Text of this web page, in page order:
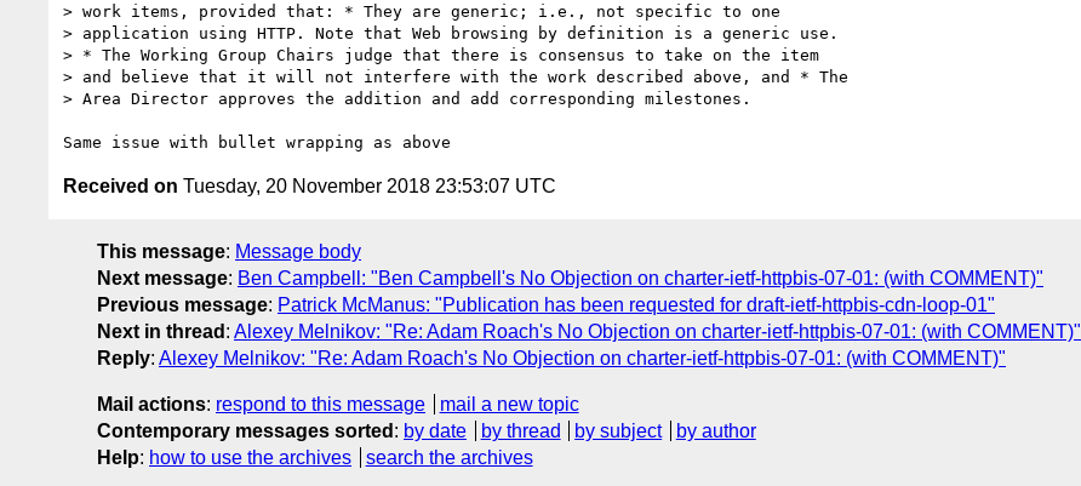
> work items, provided that: * They are generic; i.e., not specific to one
> application using HTTP. Note that Web browsing by definition is a generic use.
> * The Working Group Chairs judge that there is consensus to take on the item
> and believe that it will not interfere with the work described above, and * The
> Area Director approves the addition and add corresponding milestones.
Received on Tuesday, 20 November 2018 23:53:07 UTC
This message: Message body
Next message: Ben Campbell: "Ben Campbell's No Objection on charter-ietf-httpbis-07-01: (with COMMENT)"
Previous message: Patrick McManus: "Publication has been requested for draft-ietf-httpbis-cdn-loop-01"
Next in thread : Alexey Melnikov: "Re: Adam Roach's No Objection on charter-ietf-httpbis-07-01: (with COMMENT)"
Reply: Alexey Melnikov: "Re: Adam Roach's No Objection on charter-ietf-httpbis-07-01: (with COMMENT)"
Mail actions: respond to this message
mail a new topic
Contemporary messages sorted : by date by thread by subject
by author
Help: how to use the archives search the archives